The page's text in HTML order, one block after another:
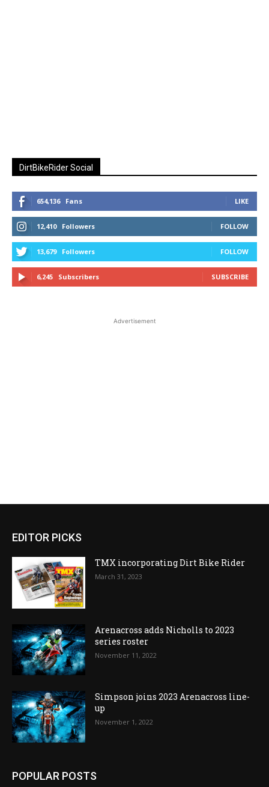
DirtBikeRider Social
654,136 Fans LIKE
12,410 Followers FOLLOW
13,679 Followers FOLLOW
6,245 Subscribers SUBSCRIBE
Advertisement
EDITOR PICKS
TMX incorporating Dirt Bike Rider
March 31, 2023
Arenacross adds Nicholls to 2023
series roster
November 11, 2022
Simpson joins 2023 Arenacross line-
up
November 1, 2022
POPULAR POSTS